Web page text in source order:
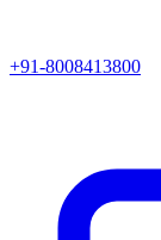
+91-8008413800